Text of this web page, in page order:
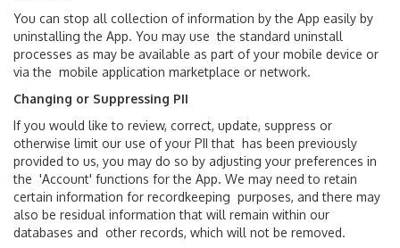
You can stop all collection of information by the App easily by
uninstalling the App. You may use the standard uninstall
processes as may be available as part of your mobile device or
via the mobile application marketplace or network.
Changing or Suppressing PII
If you would like to review, correct, update, suppress or
otherwise limit our use of your PII that has been previously
provided to us, you may do so by adjusting your preferences in
the 'Account' functions for the App. We may need to retain
certain information for recordkeeping purposes, and there may
also be residual information that will remain within our
databases and other records, which will not be removed.